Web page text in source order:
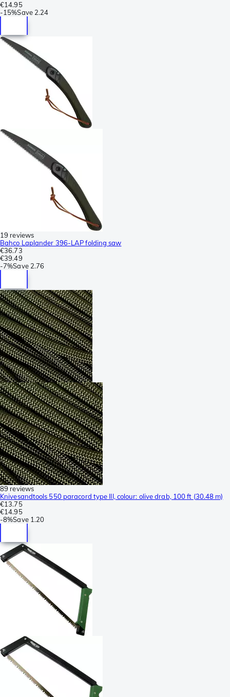
€14.95
-15%Save 2.24
19 reviews
Bahco Laplander 396-LAP folding saw
€36.73
€39.49
-7%Save 2.76
89 reviews
Knivesandtools 550 paracord type III, colour: olive drab, 100 ft (30.48 m)
€13.75
€14.95
-8%Save 1.20